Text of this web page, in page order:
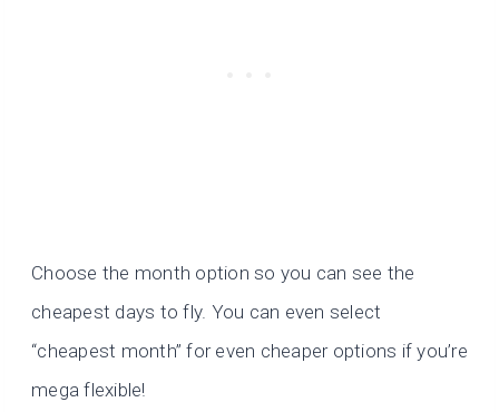
Choose the month option so you can see the
cheapest days to fly. You can even select
“cheapest month” for even cheaper options if you’re
mega flexible!